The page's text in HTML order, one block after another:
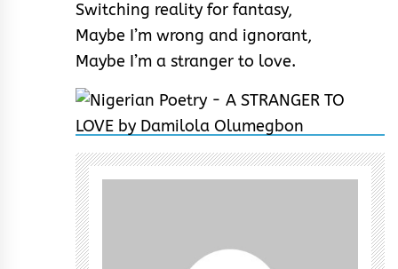
Switching reality for fantasy,
Maybe I’m wrong and ignorant,
Maybe I’m a stranger to love.